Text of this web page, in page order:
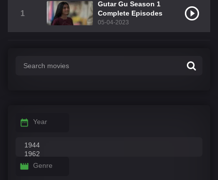
1
Gutar Gu Season 1
Complete Episodes
05-04-2023
Year
Genre